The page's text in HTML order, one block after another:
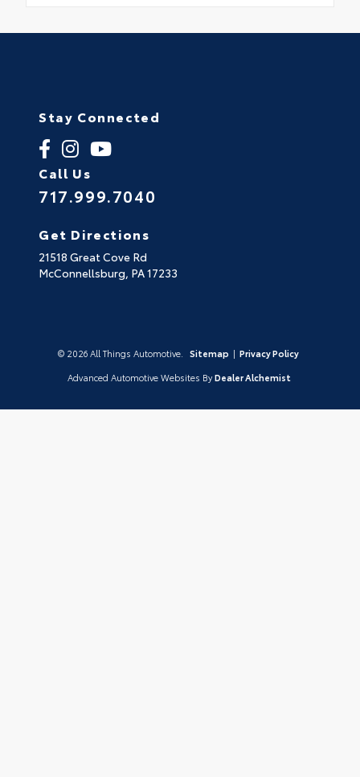
Stay Connected
Call Us
717.999.7040
Get Directions
21518 Great Cove Rd
McConnellsburg, PA17233
© 2026 All Things Automotive. Sitemap | Privacy Policy
Advanced Automotive Websites By Dealer Alchemist